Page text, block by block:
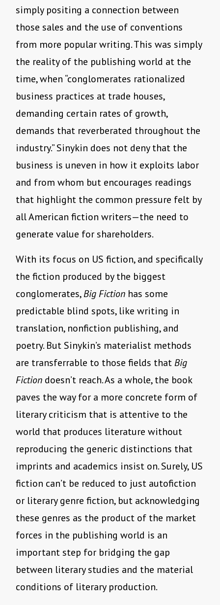
simply positing a connection between
those sales and the use of conventions
from more popular writing. This was simply
the reality of the publishing world at the
time, when “conglomerates rationalized
business practices at trade houses,
demanding certain rates of growth,
demands that reverberated throughout the
industry.” Sinykin does not deny that the
business is uneven in how it exploits labor
and from whom but encourages readings
that highlight the common pressure felt by
all American fiction writers—the need to
generate value for shareholders.
With its focus on US fiction, and specifically
the fiction produced by the biggest
conglomerates,Big Fiction has some
predictable blind spots, like writing in
translation, nonfiction publishing, and
poetry. But Sinykin’s materialist methods
are transferrable to those fields thatBig
Fiction doesn’t reach. As a whole, the book
paves the way for a more concrete form of
literary criticism that is attentive to the
world that produces literature without
reproducing the generic distinctions that
imprints and academics insist on. Surely, US
fiction can’t be reduced to just autofiction
or literary genre fiction, but acknowledging
these genres as the product of the market
forces in the publishing world is an
important step for bridging the gap
between literary studies and the material
conditions of literary production.